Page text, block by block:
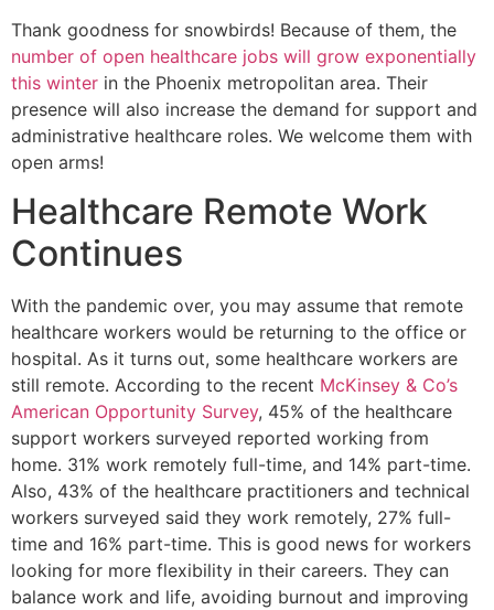
Thank goodness for snowbirds! Because of them, the
number of open healthcare jobs will grow exponentially
this winter in the Phoenix metropolitan area. Their
presence will also increase the demand for support and
administrative healthcare roles. We welcome them with
open arms!
Healthcare Remote Work
Continues
With the pandemic over, you may assume that remote
healthcare workers would be returning to the office or
hospital. As it turns out, some healthcare workers are
still remote. According to the recent McKinsey & Co’s
American Opportunity Survey, 45% of the healthcare
support workers surveyed reported working from
home. 31% work remotely full-time, and 14% part-time.
Also, 43% of the healthcare practitioners and technical
workers surveyed said they work remotely, 27% full-
time and 16% part-time. This is good news for workers
looking for more flexibility in their careers. They can
balance work and life, avoiding burnout and improving